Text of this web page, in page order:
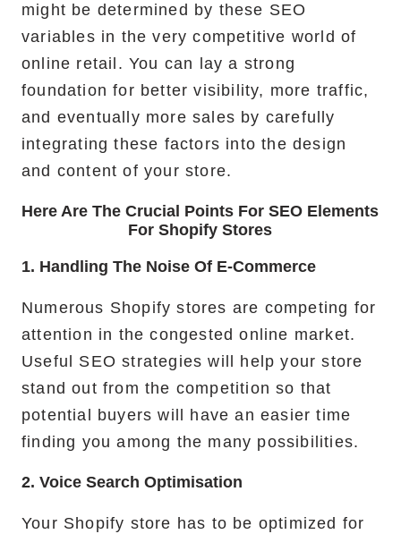
might be determined by these SEO
variables in the very competitive world of
online retail. You can lay a strong
foundation for better visibility, more traffic,
and eventually more sales by carefully
integrating these factors into the design
and content of your store.
Here Are The Crucial Points For SEO Elements
For Shopify Stores
1. Handling The Noise Of E-Commerce
Numerous Shopify stores are competing for
attention in the congested online market.
Useful SEO strategies will help your store
stand out from the competition so that
potential buyers will have an easier time
finding you among the many possibilities.
2. Voice Search Optimisation
Your Shopify store has to be optimized for